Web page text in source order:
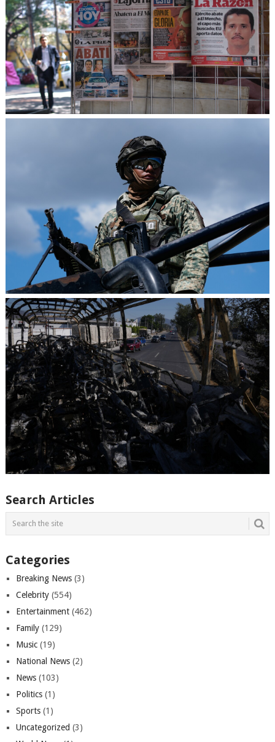
Search Articles
Categories
Breaking News(3)
Celebrity(554)
Entertainment(462)
Family(129)
Music(19)
National News(2)
News(103)
Politics(1)
Sports(1)
Uncategorized (3)